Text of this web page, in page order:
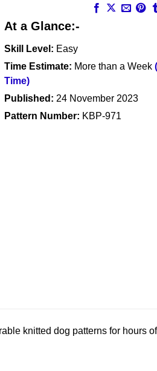
At a Glance:-
Skill Level: Easy
Time Estimate: More than a Week
Time)
Published: 24 November 2023
Pattern Number: KBP-971
knitted dog patterns for hours of